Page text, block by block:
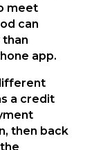
meet
can
than
app.
a credit
then back